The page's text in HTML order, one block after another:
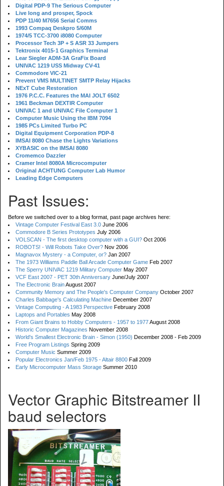
Digital PDP-9 The Serious Computer
Live long and prosper, Spock
PDP 11/40 M7656 Serial Comms
1993 Compaq Deskpro 5/60M
1974/5 TCC-3700 i8080 Computer
Processor Tech 3P + S ASR 33 Jumpers
Tektronix 4015-1 Graphics Terminal
Lear Siegler ADM-3A GraFix Board
UNIVAC 1219 USS Midway CV-41
Commodore VIC-21
Prevent VMS MULTINET SMTP Relay Hijacks
NExT Cube Restoration
1976 P.C.C. Features the MAI JOLT 6502
1961 Beckman DEXTIR Computer
UNIVAC 1 and UNIVAC File Computer 1
Computer Music Using the IBM 7094
1985 PCs Limited Turbo PC
Digital Equipment Corporation PDP-8
IMSAI 8080 Chase the Lights Variations
XYBASIC on the IMSAI 8080
Cromemco Dazzler
Cramer Intel 8080A Microcomputer
Original ACHTUNG Computer Lab Humor
Leading Edge Computers
Past Issues:
Before we switched over to a blog format, past page archives here:
Vintage Computer Festival East 3.0 June 2006
Commodore B Series Prototypes July 2006
VOLSCAN - The first desktop computer with a GUI? Oct 2006
ROBOTS! - Will Robots Take Over? Nov 2006
Magnavox Mystery - a Computer, or? Jan 2007
The 1973 Williams Paddle Ball Arcade Computer Game Feb 2007
The Sperry UNIVAC 1219 Military Computer May 2007
VCF East 2007 - PET 30th Anniversary June/July 2007
The Electronic BrainAugust 2007
Community Memory and The People's Computer Company October 2007
Charles Babbage's Calculating Machine December 2007
Vintage Computing - A 1983 Perspective February 2008
Laptops and Portables May 2008
From Giant Brains to Hobby Computers - 1957 to 1977August 2008
Historic Computer Magazines November 2008
World's Smallest Electronic Brain - Simon (1950) December 2008 - Feb 2009
Free Program Listings Spring 2009
Computer Music Summer 2009
Popular Electronics Jan/Feb 1975 - Altair 8800 Fall 2009
Early Microcomputer Mass Storage Summer 2010
Vector Graphic Bitstreamer II
baud selectors